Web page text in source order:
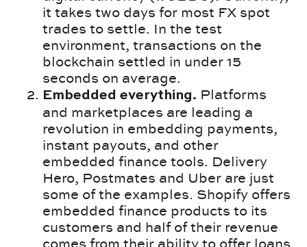
it takes two days for most FX spot
trades to settle. In the test
environment, transactions on the
blockchain settled in under 15
seconds on average.
Embedded everything. Platforms
and marketplaces are leading a
revolution in embedding payments,
instant payouts, and other
embedded finance tools. Delivery
Hero, Postmates and Uber are just
some of the examples. Shopify offers
embedded finance products to its
customers and half of their revenue